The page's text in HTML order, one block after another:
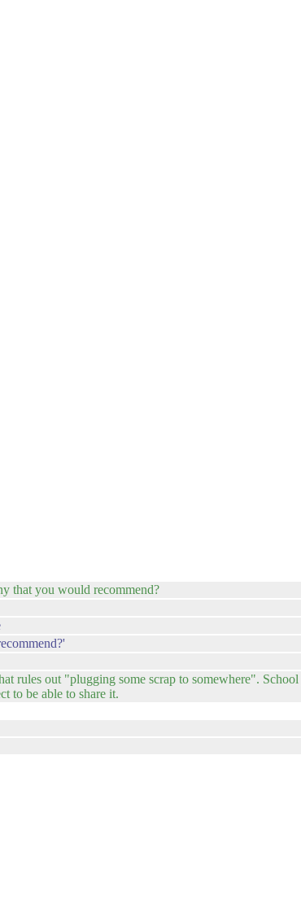
that you would recommend?
rules out "plugging some scrap to somewhere".
to be able to share it.